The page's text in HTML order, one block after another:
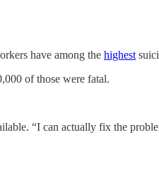
have among the highest
of those were fatal.
“I can actually fix the